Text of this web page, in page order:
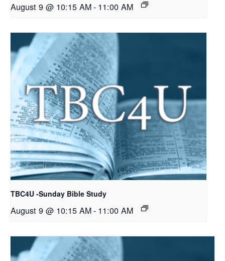
August 9 @ 10:15 AM- 11:00 AM
TBC4U -Sunday Bible Study
August 9 @ 10:15 AM- 11:00 AM